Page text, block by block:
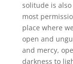
solitude is
most
place where
open and
and mercy,
darkness to